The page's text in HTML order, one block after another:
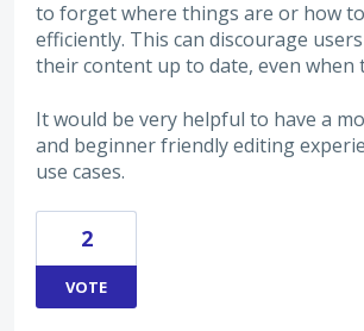
to forget where things are or how
efficiently. This can discourage
their content up to date, even when
It would be very helpful to have a
and beginner friendly editing
use cases.
2
VOTE